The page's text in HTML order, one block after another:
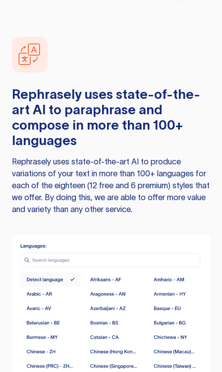
Rephrasely uses state-of-the-
art AI to paraphrase and
compose in more than 100+
languages
Rephrasely uses state-of-the-art AI to produce
variations of your text in more than 100+ languages for
each of the eighteen (12 free and 6 premium) styles that
we offer. By doing this, we are able to offer more value
and variety than any other service.